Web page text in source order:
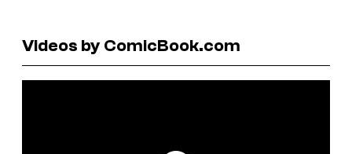
Videos by ComicBook.com